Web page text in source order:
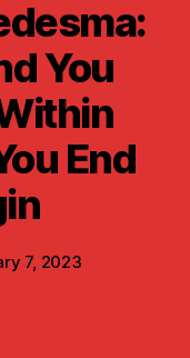
You
End
7, 2023